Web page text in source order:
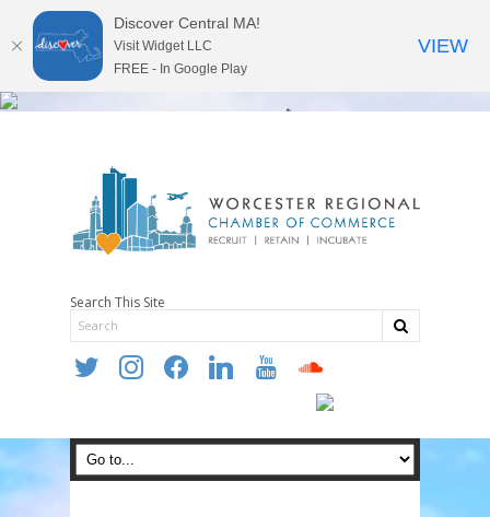
Search This Site
twitter instagramfacebooklinkedin youtube soundcloud
Discover Central MA!
Visit Widget LLC
FREE - In Google Play
VIEW